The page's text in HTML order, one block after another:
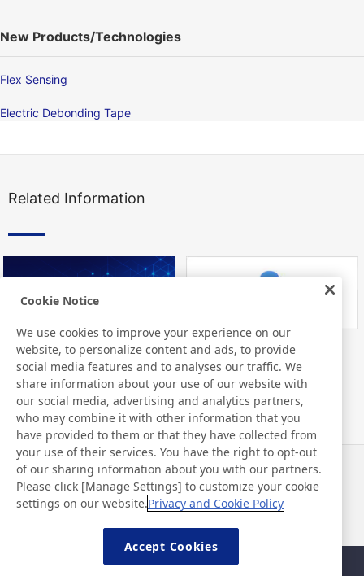
New Products/Technologies
Flex Sensing
Electric Debonding Tape
Related Information
Nitto Library FAQ about Products
Haberler
İletişim
SSS
Cookie Notice
We use cookies to improve your experience on our
website, to personalize content and ads, to provide
social media features and to analyses our traffic. We
share information about your use of our website with
our social media, advertising and analytics partners,
who may combine it with other information that you
have provided to them or that they have collected from
your use of their services. You have the right to opt-out
of our sharing information about you with our partners.
Please click [Manage Settings] to customize your cookie
settings on our website.Privacy and Cookie Policy
Accept Cookies